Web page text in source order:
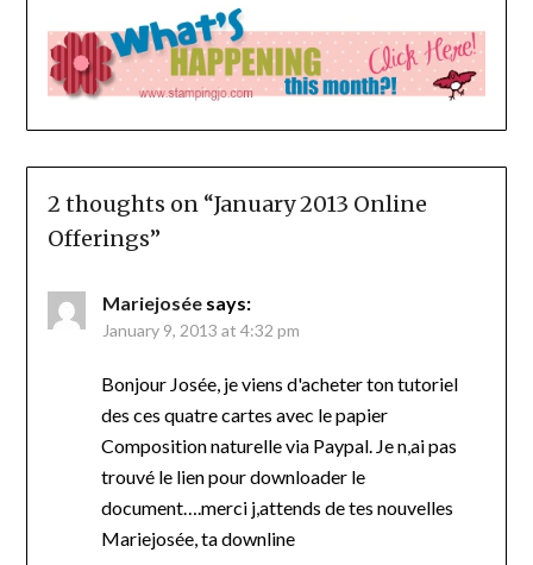
2 thoughts on “January 2013 Online
Offerings”
Mariejosée says:
January 9, 2013 at 4:32 pm
Bonjour Josée, je viens d'acheter ton tutoriel
des ces quatre cartes avec le papier
Composition naturelle via Paypal. Je n,ai pas
trouvé le lien pour downloader le
document….merci j,attends de tes nouvelles
Mariejosée, ta downline